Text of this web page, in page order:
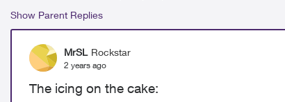
Show Parent Replies
MrSL Rockstar
2 years ago
The icing on the cake: